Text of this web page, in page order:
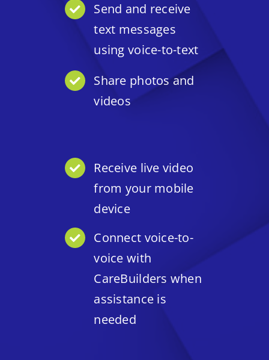
Send and receive
text messages
using voice-to-text
Share photos and
videos
Receive live video
from your mobile
device
Connect voice-to-
voice with
CareBuilders when
assistance is
needed